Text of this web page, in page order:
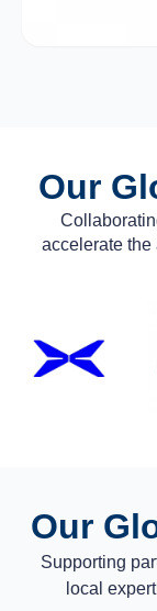
Our
accelerate
Our
Supporting
local